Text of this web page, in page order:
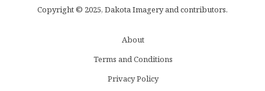
Copyright © 2025, Dakota Imagery and contributors.
About
Terms and Conditions
Privacy Policy